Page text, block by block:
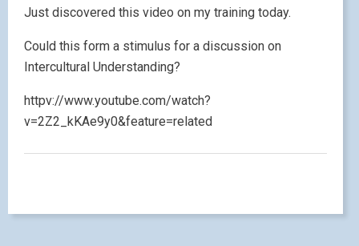
Just discovered this video on my training today.
Could this form a stimulus for a discussion on
Intercultural Understanding?
httpv://www.youtube.com/watch?
v=2Z2_kKAe9y0&feature=related